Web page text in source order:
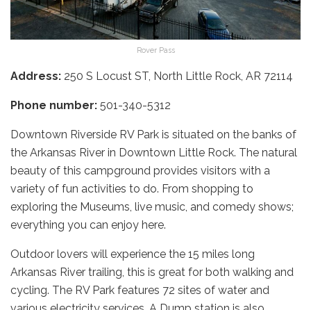
Rover Pass
Address: 250 S Locust ST, North Little Rock, AR 72114
Phone number: 501-340-5312
Downtown Riverside RV Park is situated on the banks of
the Arkansas River in Downtown Little Rock. The natural
beauty of this campground provides visitors with a
variety of fun activities to do. From shopping to
exploring the Museums, live music, and comedy shows;
everything you can enjoy here.
Outdoor lovers will experience the 15 miles long
Arkansas River trailing, this is great for both walking and
cycling. The RV Park features 72 sites of water and